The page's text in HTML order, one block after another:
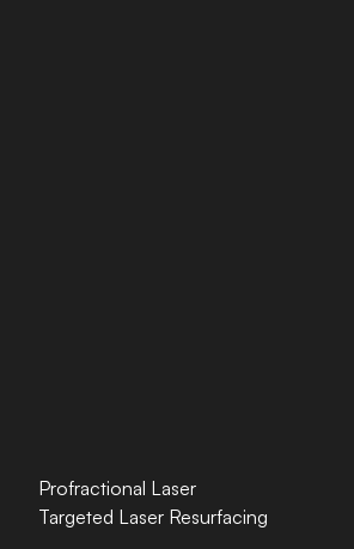
Profractional Laser
Targeted Laser Resurfacing